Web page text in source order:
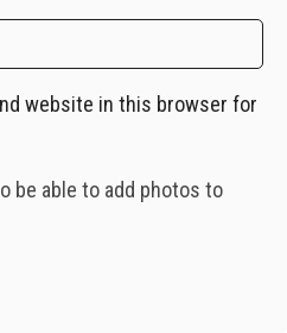
website in this browser for
be able to add photos to